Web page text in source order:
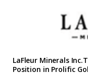
LaFleur Minerals
Position in Prolific